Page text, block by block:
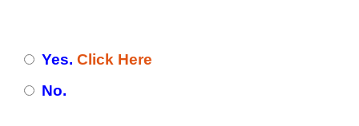
Yes. Click Here
No.